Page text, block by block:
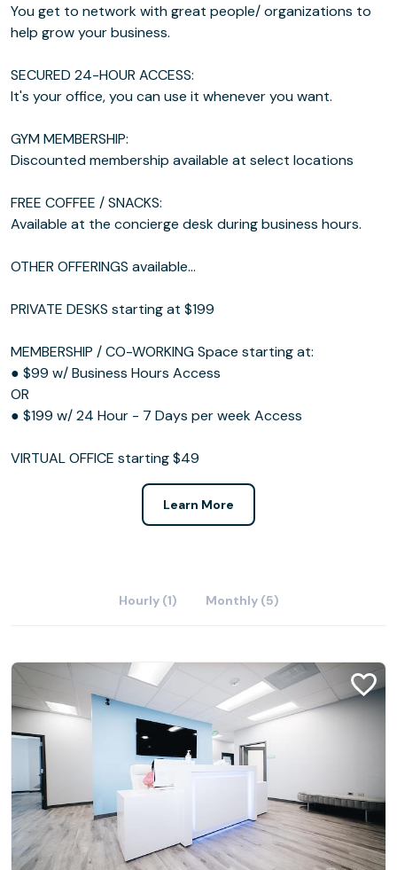
You get to network with great people/ organizations to
help grow your business.
SECURED 24-HOUR ACCESS:
It's your office, you can use it whenever you want.
GYM MEMBERSHIP:
Discounted membership available at select locations
FREE COFFEE / SNACKS:
Available at the concierge desk during business hours.
OTHER OFFERINGS available...
PRIVATE DESKS starting at $199
MEMBERSHIP / CO-WORKING Space starting at:
● $99 w/ Business Hours Access
OR
● $199 w/ 24 Hour - 7 Days per week Access
VIRTUAL OFFICE starting $49
Learn More
Hourly (1) Monthly (5)